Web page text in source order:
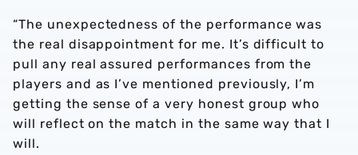
“The unexpectedness of the performance was
the real disappointment for me. It’s difficult to
pull any real assured performances from the
players and as I’ve mentioned previously, I’m
getting the sense of a very honest group who
will reflect on the match in the same way that I
will.